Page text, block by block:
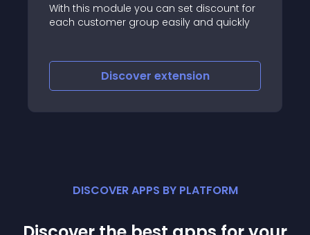
With this module you can set discount for
each customer group easily and quickly
Discover extension
DISCOVER APPS BY PLATFORM